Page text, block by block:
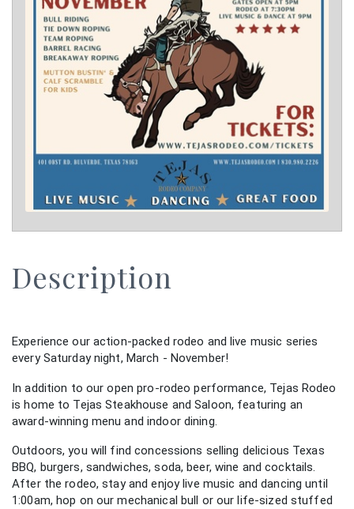
Description
Experience our action-packed rodeo and live music series
every Saturday night, March - November!
In addition to our open pro-rodeo performance, Tejas Rodeo
is home to Tejas Steakhouse and Saloon, featuring an
award-winning menu and indoor dining.
Outdoors, you will find concessions selling delicious Texas
BBQ, burgers, sandwiches, soda, beer, wine and cocktails.
After the rodeo, stay and enjoy live music and dancing until
1:00am, hop on our mechanical bull or our life-sized stuffed